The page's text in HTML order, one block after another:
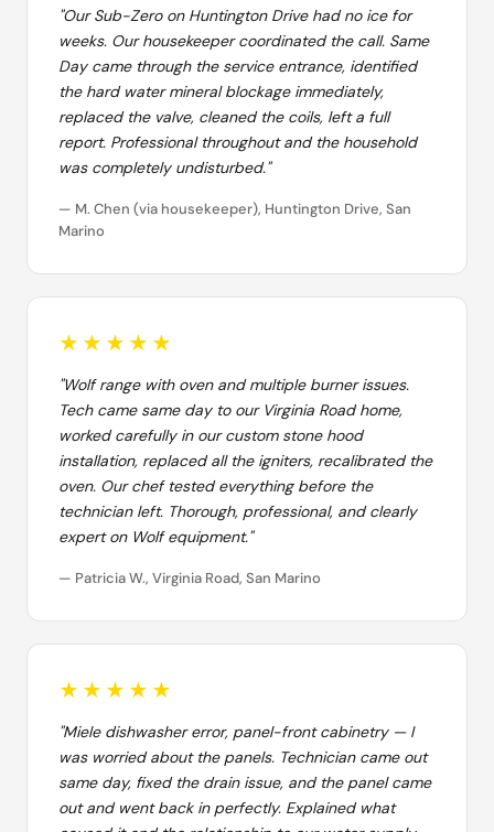
"Our Sub-Zero on Huntington Drive had no ice for
weeks. Our housekeeper coordinated the call. Same
Day came through the service entrance, identified
the hard water mineral blockage immediately,
replaced the valve, cleaned the coils, left a full
report. Professional throughout and the household
was completely undisturbed."
— M. Chen (via housekeeper), Huntington Drive, San
Marino
★★★★★
"Wolf range with oven and multiple burner issues.
Tech came same day to our Virginia Road home,
worked carefully in our custom stone hood
installation, replaced all the igniters, recalibrated the
oven. Our chef tested everything before the
technician left. Thorough, professional, and clearly
expert on Wolf equipment."
— Patricia W., Virginia Road, San Marino
★★★★★
"Miele dishwasher error, panel-front cabinetry — I
was worried about the panels. Technician came out
same day, fixed the drain issue, and the panel came
out and went back in perfectly. Explained what